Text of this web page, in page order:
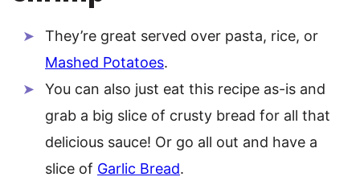
They’re great served over pasta, rice, or
Mashed Potatoes.
You can also just eat this recipe as-is and
grab a big slice of crusty bread for all that
delicious sauce! Or go all out and have a
slice of Garlic Bread.